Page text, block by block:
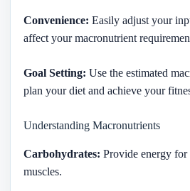
Convenience: Easily adjust your
affect your macronutrient
Goal Setting: Use the estimated
plan your diet and achieve your
Understanding Macronutrients
Carbohydrates: Provide energy
muscles.